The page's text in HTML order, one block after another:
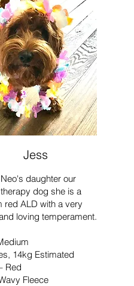
Jess
daughter our
dog she is a
red ALD with a very
loving temperament.
14kg Estimated
Red
Fleece